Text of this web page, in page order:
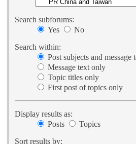
Search subforums:
Yes
No
Search within:
Post subjects and message
Message text only
Topic titles only
First post of topics only
Display results as:
Posts
Topics
Sort results by: